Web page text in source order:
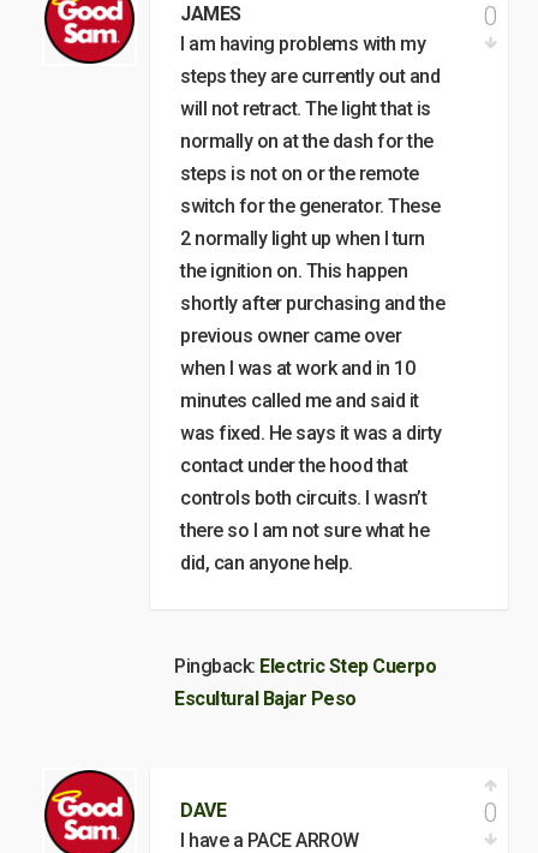
JAMES
I am having problems with my
steps they are currently out and
will not retract. The light that is
normally on at the dash for the
steps is not on or the remote
switch for the generator. These
2 normally light up when I turn
the ignition on. This happen
shortly after purchasing and the
previous owner came over
when I was at work and in 10
minutes called me and said it
was fixed. He says it was a dirty
contact under the hood that
controls both circuits. I wasn’t
there so I am not sure what he
did, can anyone help.
0
Pingback: Electric Step Cuerpo
Escultural Bajar Peso
DAVE
I have a PACE ARROW
0